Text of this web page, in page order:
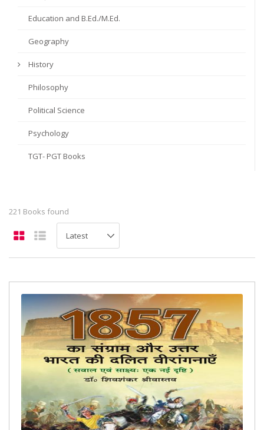
Education and B.Ed./M.Ed.
Geography
History
Philosophy
Political Science
Psychology
TGT- PGT Books
221 Books found